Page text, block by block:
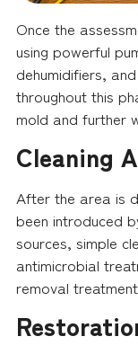
Once the
using powerful
dehumidifiers,
throughout this
mold and further
Cleaning
After the area is
been introduced
sources, simple
antimicrobial
removal